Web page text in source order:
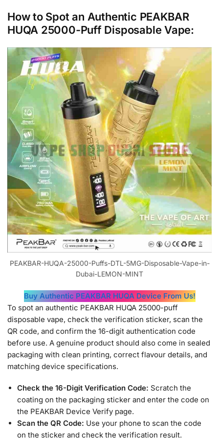
How to Spot an Authentic PEAKBAR
HUQA 25000-Puff Disposable Vape:
PEAKBAR-HUQA-25000-Puffs-DTL-5MG-Disposable-Vape-in-
Dubai-LEMON-MINT
Buy Authentic PEAKBAR HUQA Device From Us!
To spot an authentic PEAKBAR HUQA 25000-puff
disposable vape, check the verification sticker, scan the
QR code, and confirm the 16-digit authentication code
before use. A genuine product should also come in sealed
packaging with clean printing, correct flavour details, and
matching device specifications.
Check the 16-Digit Verification Code: Scratch the
coating on the packaging sticker and enter the code on
the PEAKBAR Device Verify page.
Scan the QR Code: Use your phone to scan the code
on the sticker and check the verification result.